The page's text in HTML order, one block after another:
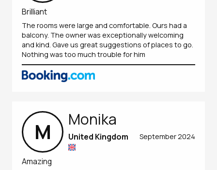
Brilliant
The rooms were large and comfortable. Ours had a
balcony. The owner was exceptionally welcoming
and kind. Gave us great suggestions of places to go.
Nothing was too much trouble for him
M Monika
September 2024
United Kingdom
Amazing